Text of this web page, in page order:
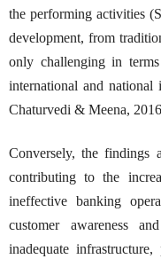
the performing activities
development, from
only challenging in
international and national
Chaturvedi & Meena,
Conversely, the findings
contributing to the
ineffective banking
customer awareness
inadequate